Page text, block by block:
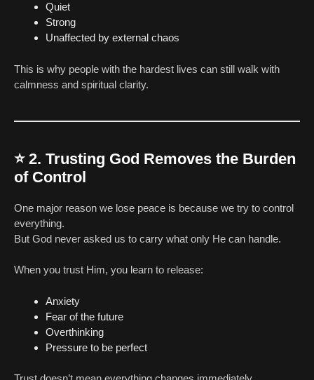
Quiet
Strong
Unaffected by external chaos
This is why people with the hardest lives can still walk with
calmness and spiritual clarity.
⭐ 2. Trusting God Removes the Burden
of Control
One major reason we lose peace is because we try to control
everything.
But God never asked us to carry what only He can handle.
When you trust Him, you learn to release:
Anxiety
Fear of the future
Overthinking
Pressure to be perfect